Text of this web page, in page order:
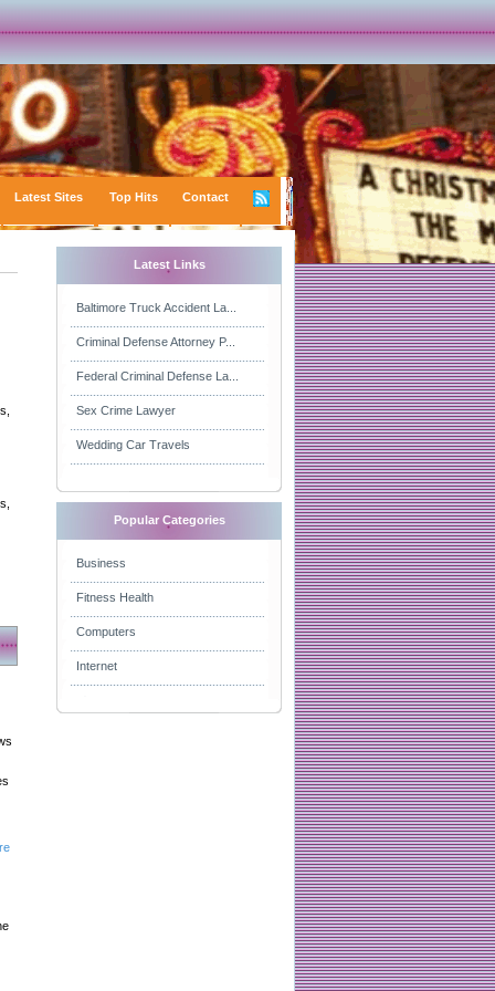
Latest Sites Top Hits Contact
Latest Links
Baltimore Truck Accident La...
Criminal Defense Attorney P...
Federal Criminal Defense La...
Sex Crime Lawyer
Wedding Car Travels
Popular Categories
Business
Fitness Health
Computers
Internet